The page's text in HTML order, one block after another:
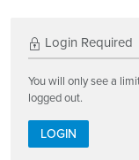
Login Required
You will only see a
logged out.
LOGIN